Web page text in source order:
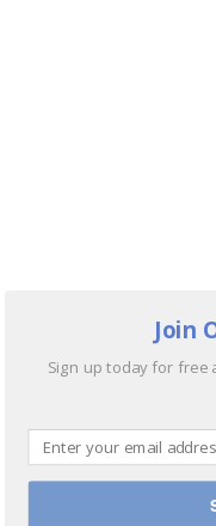
Join
Sign up today for free